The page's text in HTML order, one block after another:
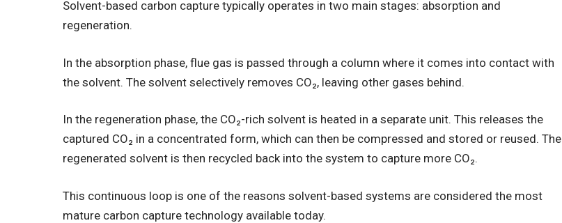
Solvent-based carbon capture typically operates in two main stages: absorption and
regeneration.
In the absorption phase, flue gas is passed through a column where it comes into contact with
the solvent. The solvent selectively removes CO₂, leaving other gases behind.
In the regeneration phase, the CO₂-rich solvent is heated in a separate unit. This releases the
captured CO₂ in a concentrated form, which can then be compressed and stored or reused. The
regenerated solvent is then recycled back into the system to capture more CO₂.
This continuous loop is one of the reasons solvent-based systems are considered the most
mature carbon capture technology available today.